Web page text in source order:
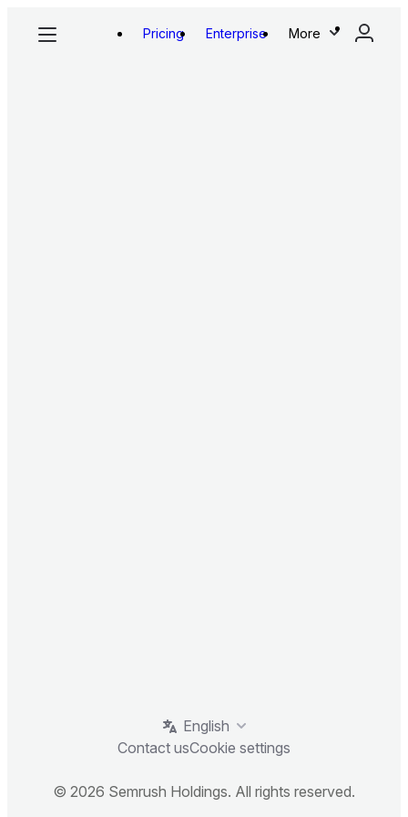
Pricing Enterprise More
English
Contact usCookie settings
© 2026 Semrush Holdings. All rights reserved.